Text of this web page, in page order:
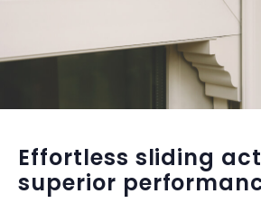
Effortless sliding
superior